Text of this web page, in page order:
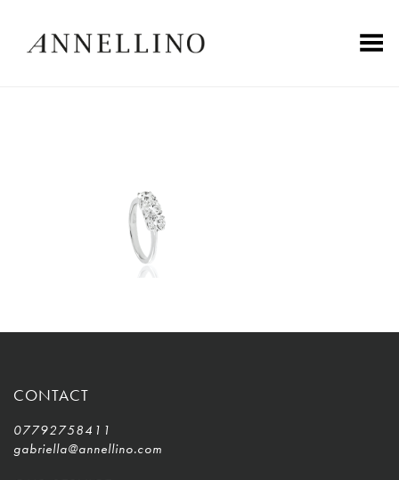
Toggle Menu
CONTACT
07792758411
gabriella@annellino.com